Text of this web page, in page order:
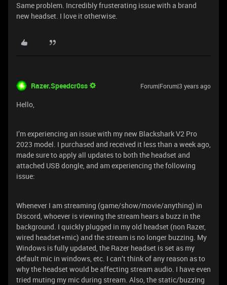
Same problem. Incredibly frusterating issue with a brand
new headset. I love it otherwise.
Razer.Speedcr0ss Forum|Forum|3 years ago
Hello,
I’m experiencing an issue with my new Blackshark V2 Pro
2023 model. I purchased and received it less than a week ago,
made sure to apply all updates to both the headset and
attached USB dongle, and am experiencing the following
issue:
Whenever I am streaming (game/show/movie/anything) in
Discord, whoever is viewing the stream hears a buzz in the
background. I quickly plugged in my old headset (non Razer,
wired headset+mic) and the stream is no longer buzzing. My
Windows is fully updated, the Razer headset is set as my
default mic in windows, etc. I can’t think of any reason as to
why the headset would be affecting stream audio. I have even
tried muting my mic during stream. Also, the static/buzzing